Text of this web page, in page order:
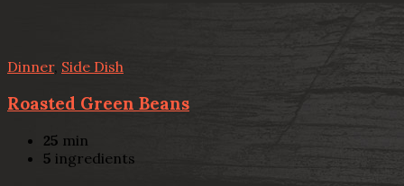
Dinner, Side Dish
Roasted Green Beans
25 min
5 ingredients